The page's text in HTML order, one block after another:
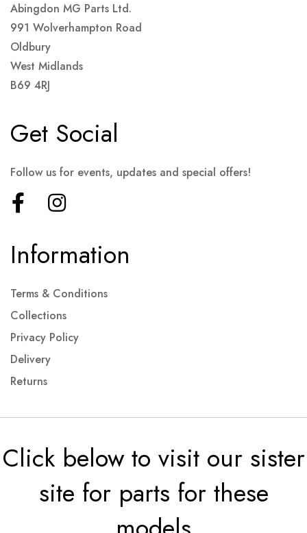
Abingdon MG Parts Ltd.
991 Wolverhampton Road
Oldbury
West Midlands
B69 4RJ
Information
Terms & Conditions
Collections
Privacy Policy
Delivery
Returns
Get Social
Follow us for events, updates and special offers!
Click below to visit our sister
site for parts for these